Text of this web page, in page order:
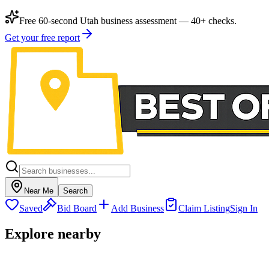
Free 60-second Utah business assessment — 40+ checks.
Get your free report
Near Me Search
Saved Bid Board Add Business Claim ListingSign In
Explore nearby